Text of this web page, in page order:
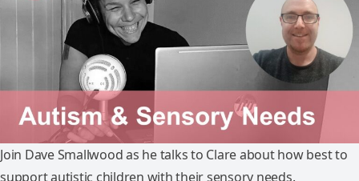
Join Dave Smallwood as he talks to Clare about how best to
support autistic children with their sensory needs.